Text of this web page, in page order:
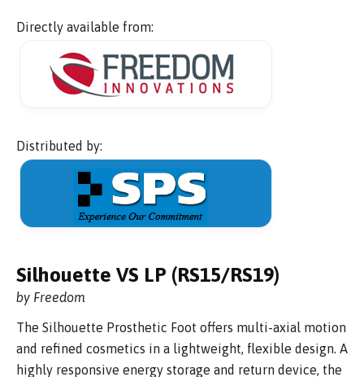
Directly available from:
Distributed by:
Silhouette VS LP (RS15/RS19)
by Freedom
The Silhouette Prosthetic Foot offers multi-axial motion
and refined cosmetics in a lightweight, flexible design. A
highly responsive energy storage and return device, the